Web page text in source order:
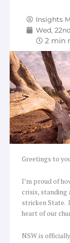
Insights
Wed,
Greetings to
I’m proud of
crisis, standing
stricken State.
heart of our
NSW is